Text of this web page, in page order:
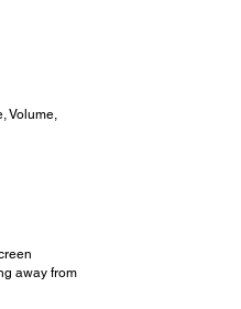
Volume,
away from